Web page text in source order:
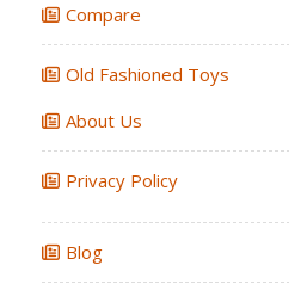
Compare
Old Fashioned Toys
About Us
Privacy Policy
Blog